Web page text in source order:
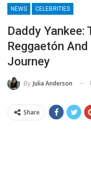
NEWS CELEBRITIES
Daddy Yankee:
Reggaetón
Journey
By Julia Anderson
Share